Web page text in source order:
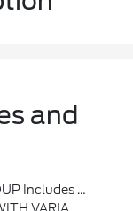
and
Equipment